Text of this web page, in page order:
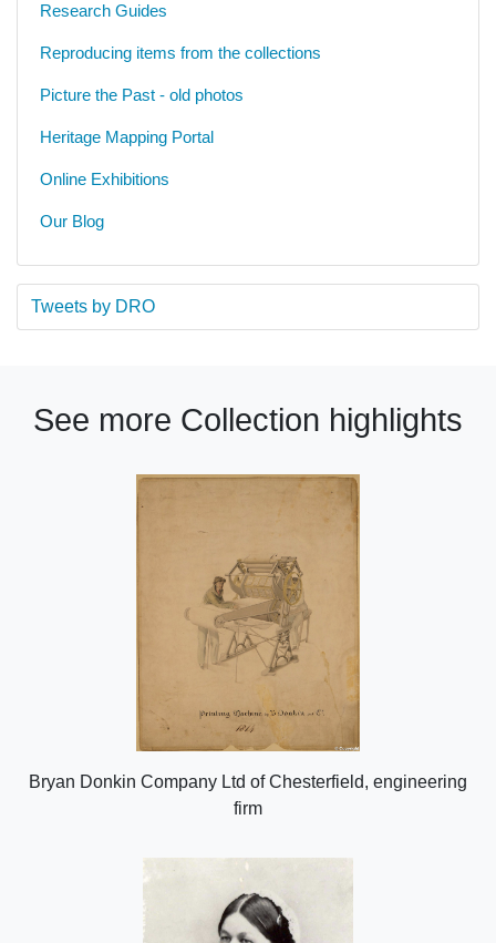
Research Guides
Reproducing items from the collections
Picture the Past - old photos
Heritage Mapping Portal
Online Exhibitions
Our Blog
Tweets by DRO
See more Collection highlights
Bryan Donkin Company Ltd of Chesterfield, engineering
firm